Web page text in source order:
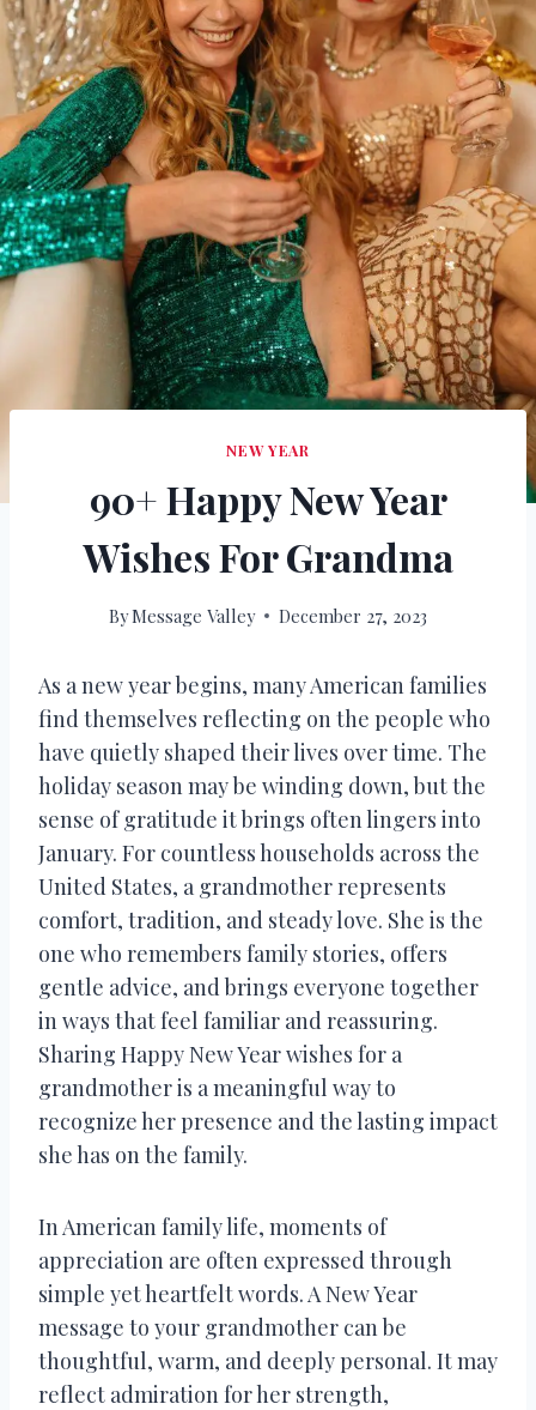
NEW YEAR
90+ Happy New Year
Wishes For Grandma
ByMessage Valley December 27, 2023
As a new year begins, many American families
find themselves reflecting on the people who
have quietly shaped their lives over time. The
holiday season may be winding down, but the
sense of gratitude it brings often lingers into
January. For countless households across the
United States, a grandmother represents
comfort, tradition, and steady love. She is the
one who remembers family stories, offers
gentle advice, and brings everyone together
in ways that feel familiar and reassuring.
Sharing Happy New Year wishes for a
grandmother is a meaningful way to
recognize her presence and the lasting impact
she has on the family.
In American family life, moments of
appreciation are often expressed through
simple yet heartfelt words. A New Year
message to your grandmother can be
thoughtful, warm, and deeply personal. It may
reflect admiration for her strength,